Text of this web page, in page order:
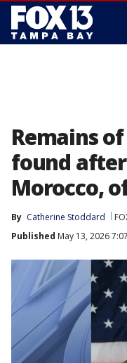
Remains
found
Morocco,
By Catherine Stoddard
Published May 13, 2026